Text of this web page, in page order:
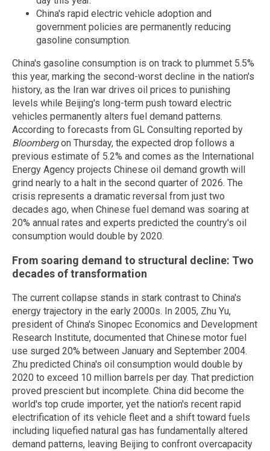
China's rapid electric vehicle adoption and
government policies are permanently reducing
gasoline consumption.
China's gasoline consumption is on track to plummet 5.5%
this year, marking the second-worst decline in the nation's
history, as the Iran war drives oil prices to punishing
levels while Beijing's long-term push toward electric
vehicles permanently alters fuel demand patterns.
According to forecasts from GL Consulting reported by
Bloombergon Thursday, the expected drop follows a
previous estimate of 5.2% and comes as the International
Energy Agency projects Chinese oil demand growth will
grind nearly to a halt in the second quarter of 2026. The
crisis represents a dramatic reversal from just two
decades ago, when Chinese fuel demand was soaring at
20% annual rates and experts predicted the country's oil
consumption would double by 2020.
From soaring demand to structural decline: Two
decades of transformation
The current collapse stands in stark contrast to China's
energy trajectory in the early 2000s. In 2005, Zhu Yu,
president of China's Sinopec Economics and Development
Research Institute, documented that Chinese motor fuel
use surged 20% between January and September 2004.
Zhu predicted China's oil consumption would double by
2020 to exceed 10 million barrels per day. That prediction
proved prescient but incomplete. China did become the
world's top crude importer, yet the nation's recent rapid
electrification of its vehicle fleet and a shift toward fuels
including liquefied natural gas has fundamentally altered
demand patterns, leaving Beijing to confront overcapacity